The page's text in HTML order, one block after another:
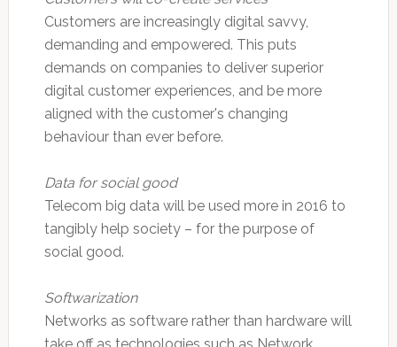
Customers are increasingly digital savvy,
demanding and empowered. This puts
demands on companies to deliver superior
digital customer experiences, and be more
aligned with the customer's changing
behaviour than ever before.
Data for social good
Telecom big data will be used more in 2016 to
tangibly help society – for the purpose of
social good.
Softwarization
Networks as software rather than hardware will